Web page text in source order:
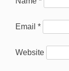
Email *
Website